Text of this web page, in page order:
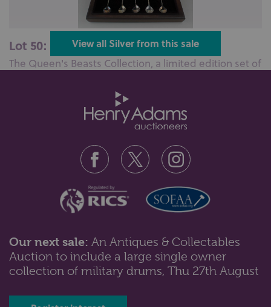
Lot 50: Sold for £320 hammer
The Queen's Beasts Collection, a limited edition set of
Lot 78: Sold for £200 hammer
whistle maker A &amp; J Zimme...
View all Silver from this sale
Our next sale: An Antiques & Collectables
Auction to include a large single owner
collection of military drums, Thu 27th August